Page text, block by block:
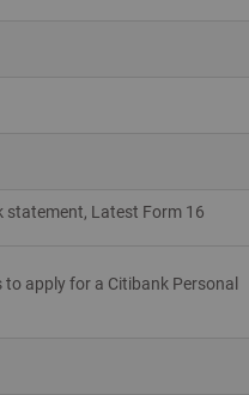
statement, Latest Form 16
apply for a Citibank Personal